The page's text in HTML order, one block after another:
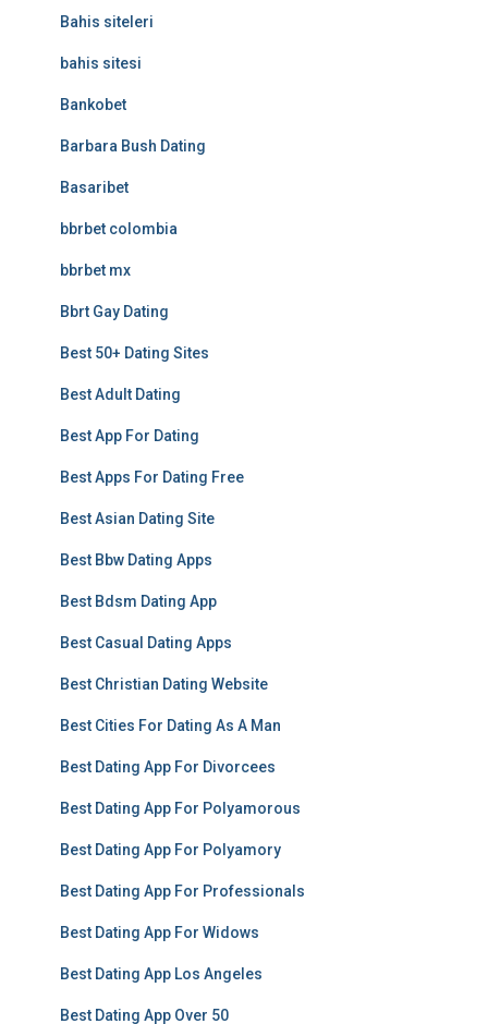
Bahis siteleri
bahis sitesi
Bankobet
Barbara Bush Dating
Basaribet
bbrbet colombia
bbrbet mx
Bbrt Gay Dating
Best 50+ Dating Sites
Best Adult Dating
Best App For Dating
Best Apps For Dating Free
Best Asian Dating Site
Best Bbw Dating Apps
Best Bdsm Dating App
Best Casual Dating Apps
Best Christian Dating Website
Best Cities For Dating As A Man
Best Dating App For Divorcees
Best Dating App For Polyamorous
Best Dating App For Polyamory
Best Dating App For Professionals
Best Dating App For Widows
Best Dating App Los Angeles
Best Dating App Over 50